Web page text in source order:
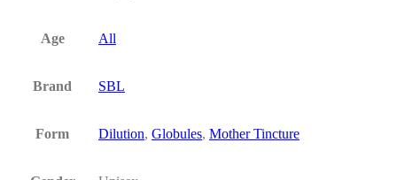
Age All
Brand SBL
Form Dilution, Globules, Mother Tincture